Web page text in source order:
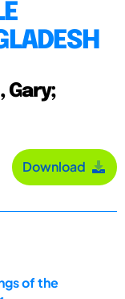
Gary;
Download
of the